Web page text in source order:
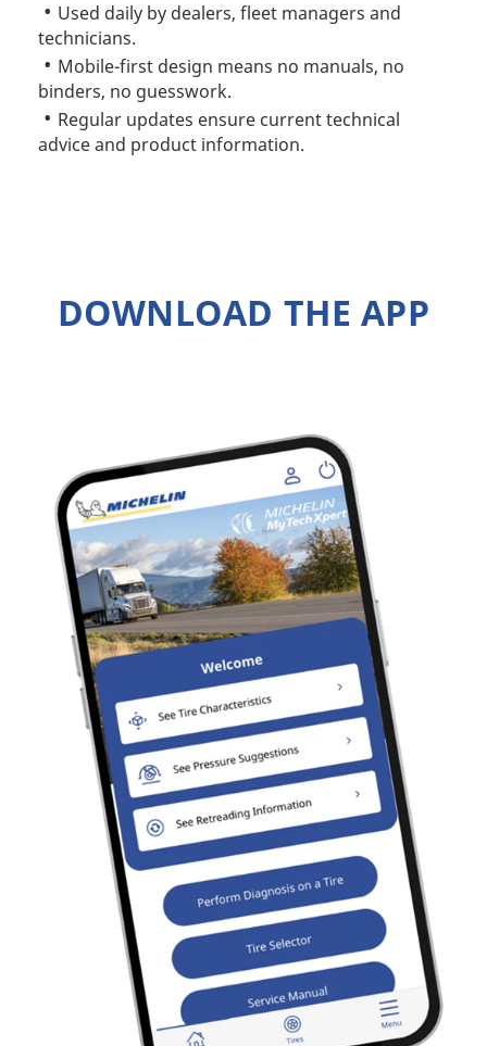
Used daily by dealers, fleet managers and
technicians.
Mobile-first design means no manuals, no
binders, no guesswork.
Regular updates ensure current technical
advice and product information.
DOWNLOAD THE APP